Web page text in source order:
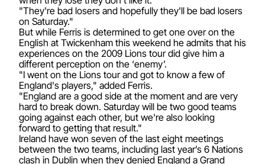
"They're bad losers and hopefully they'll be bad losers
on Saturday."
But while Ferris is determined to get one over on the
English at Twickenham this weekend he admits that his
experiences on the 2009 Lions tour did give him a
different perception on the ‘enemy’.
"I went on the Lions tour and got to know a few of
England's players," added Ferris.
"England are a good side at the moment and are very
hard to break down. Saturday will be two good teams
going against each other, but we're also looking
forward to getting that result."
Ireland have won seven of the last eight meetings
between the two teams, including last year’s 6 Nations
clash in Dublin when they denied England a Grand